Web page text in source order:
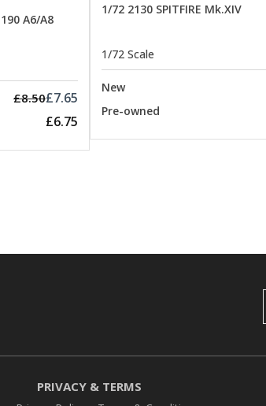
A6/A8
£8.50£7.65
£6.75
1/72 2130 SPITFIRE Mk.XIV
1/72 Scale
New
Pre-owned
PRIVACY & TERMS